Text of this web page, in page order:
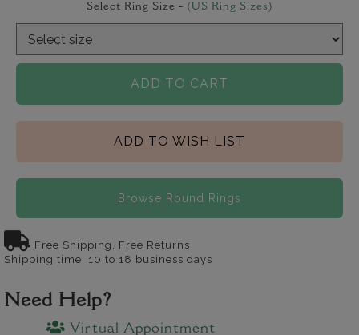
Select Ring Size - (US Ring Sizes)
ADD TO CART
ADD TO WISH LIST
Browse Round Rings
Free Shipping, Free Returns
Shipping time: 10 to 18 business days
Need Help?
Virtual Appointment